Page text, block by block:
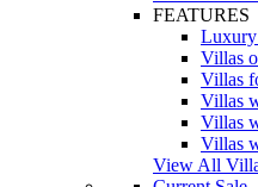
FEATURES
Villas
Villas
Villas
Villas
Villas
View All